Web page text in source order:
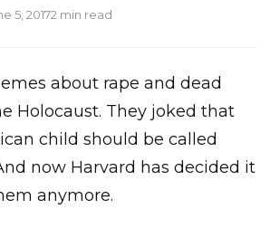
5, 20172 min read
Holocaust. They joked that
child should be called
now Harvard has decided it
anymore.